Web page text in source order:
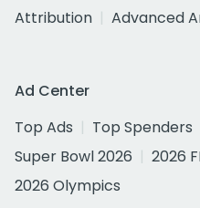
Attribution
Advanced
Ad Center
Top Ads
Top Spenders
Super Bowl 2026
2026
2026 Olympics